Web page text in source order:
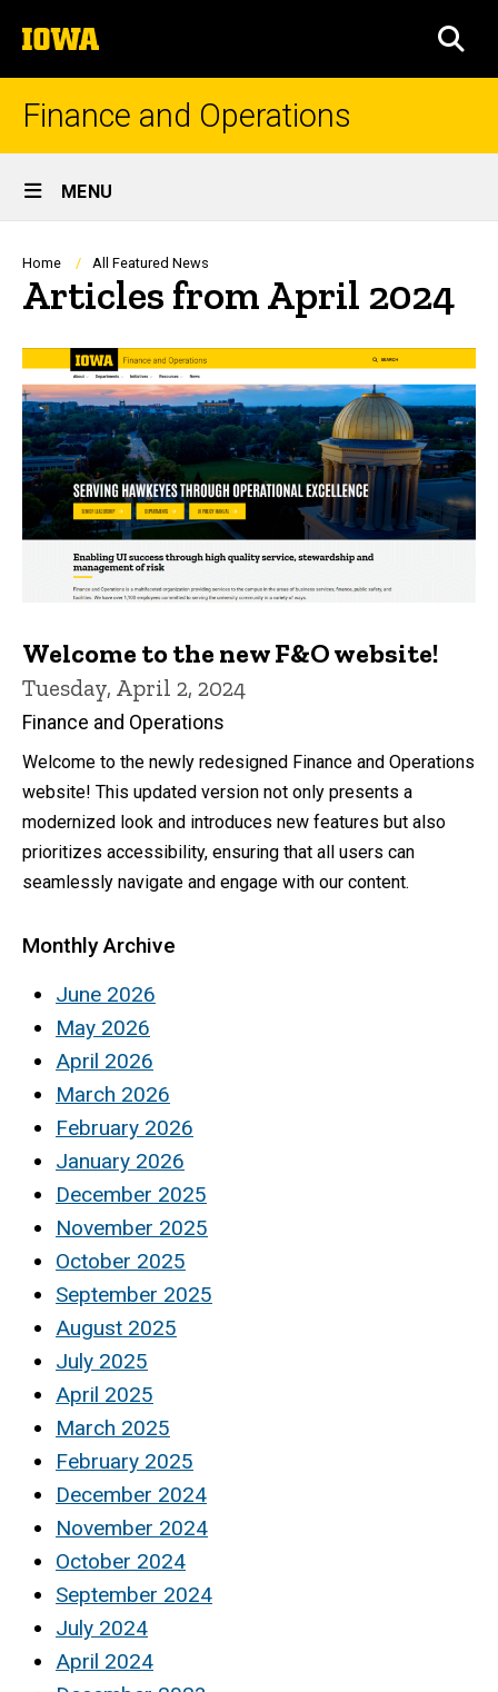
to
content
The
University
of
Finance and Operations
Site
Main
Navigation
MENU
Breadcrumb
Home All Featured News
Articles from April 2024
Welcome to the new F&O website!
Tuesday, April 2, 2024
Finance and Operations
Welcome to the newly redesigned Finance and Operations
website! This updated version not only presents a
modernized look and introduces new features but also
prioritizes accessibility, ensuring that all users can
seamlessly navigate and engage with our content.
Monthly Archive
June 2026
May 2026
April 2026
March 2026
February 2026
January 2026
December 2025
November 2025
October 2025
September 2025
August 2025
July 2025
April 2025
March 2025
February 2025
December 2024
November 2024
October 2024
September 2024
July 2024
April 2024